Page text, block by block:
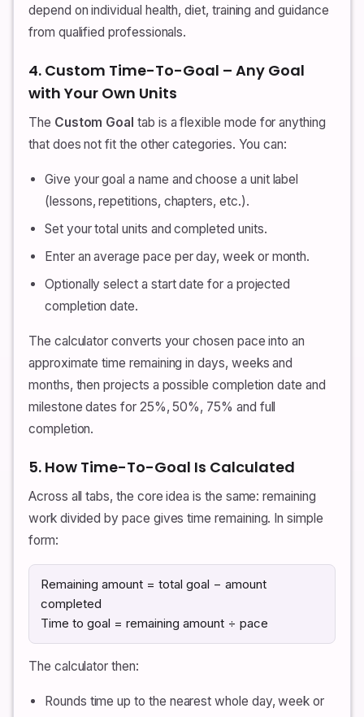
depend on individual health, diet, training and guidance
from qualified professionals.
4. Custom Time-To-Goal – Any Goal
with Your Own Units
The Custom Goal tab is a flexible mode for anything
that does not fit the other categories. You can:
Give your goal a name and choose a unit label
(lessons, repetitions, chapters, etc.).
Set your total units and completed units.
Enter an average pace per day, week or month.
Optionally select a start date for a projected
completion date.
The calculator converts your chosen pace into an
approximate time remaining in days, weeks and
months, then projects a possible completion date and
milestone dates for 25%, 50%, 75% and full
completion.
5. How Time-To-Goal Is Calculated
Across all tabs, the core idea is the same: remaining
work divided by pace gives time remaining. In simple
form:
Remaining amount = total goal − amount
completed
Time to goal = remaining amount ÷ pace
The calculator then:
Rounds time up to the nearest whole day, week or